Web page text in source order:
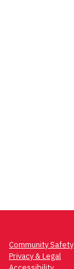
Community Safety
Privacy & Legal